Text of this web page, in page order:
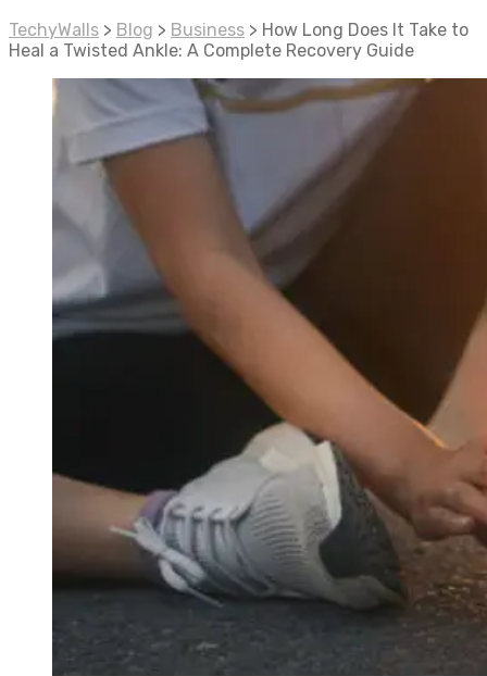
TechyWalls > Blog > Business > How Long Does It Take to
Heal a Twisted Ankle: A Complete Recovery Guide